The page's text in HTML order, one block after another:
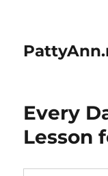
Every
Lesson